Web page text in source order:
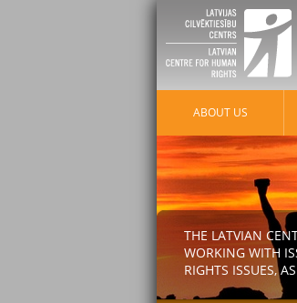
ABOUT US
THE LATVIAN
WORKING WITH
RIGHTS ISSUES,